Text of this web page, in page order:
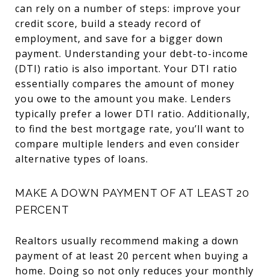
can rely on a number of steps: improve your
credit score, build a steady record of
employment, and save for a bigger down
payment. Understanding your debt-to-income
(DTI) ratio is also important. Your DTI ratio
essentially compares the amount of money
you owe to the amount you make. Lenders
typically prefer a lower DTI ratio. Additionally,
to find the best mortgage rate, you’ll want to
compare multiple lenders and even consider
alternative types of loans.
MAKE A DOWN PAYMENT OF AT LEAST 20
PERCENT
Realtors usually recommend making a down
payment of at least 20 percent when buying a
home. Doing so not only reduces your monthly